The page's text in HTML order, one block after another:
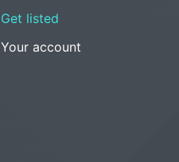
Get listed
Your account